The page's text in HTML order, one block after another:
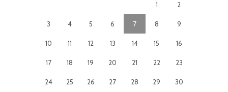
1
2
3 4 5 6 7 8 9
10 11 12 13 14 15 16
17 18 19 20 21 22 23
24 25 26 27 28 29 30